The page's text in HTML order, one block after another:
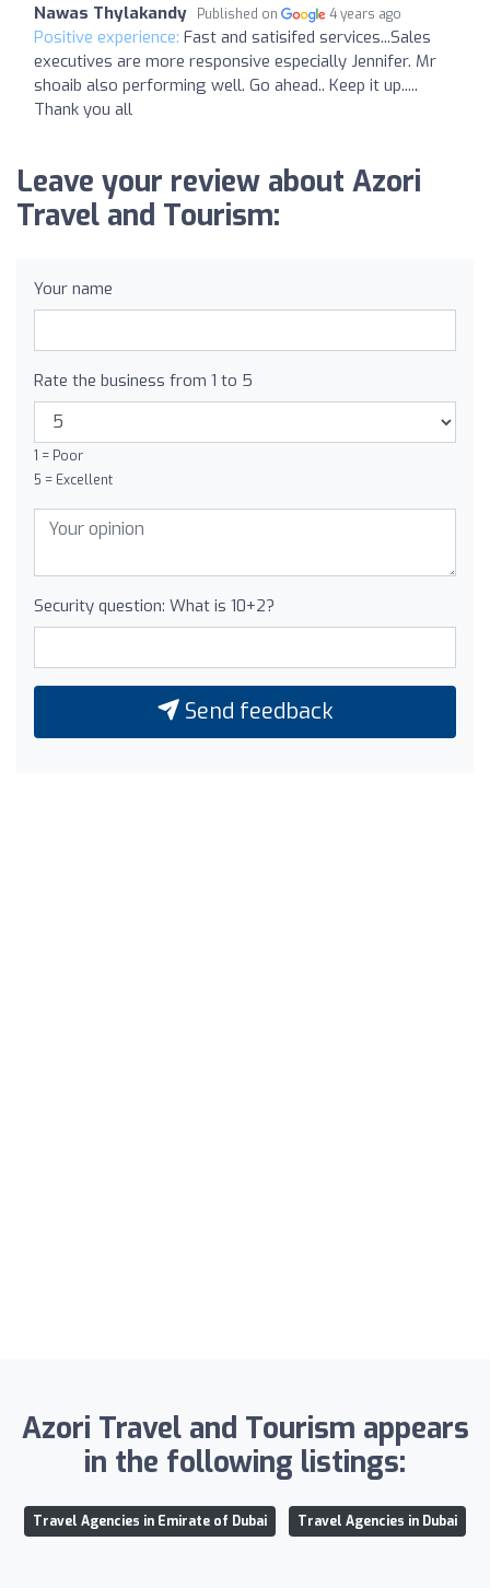
Nawas Thylakandy Published on 4 years ago
Positive experience: Fast and satisifed services...Sales
executives are more responsive especially Jennifer. Mr
shoaib also performing well. Go ahead.. Keep it up.....
Thank you all
Leave your review about Azori
Travel and Tourism:
Your name
Rate the business from 1 to 5
1 = Poor
5 = Excellent
Security question: What is 10+2?
Send feedback
Azori Travel and Tourism appears
in the following listings:
Travel Agencies in Emirate of Dubai Travel Agencies in Dubai